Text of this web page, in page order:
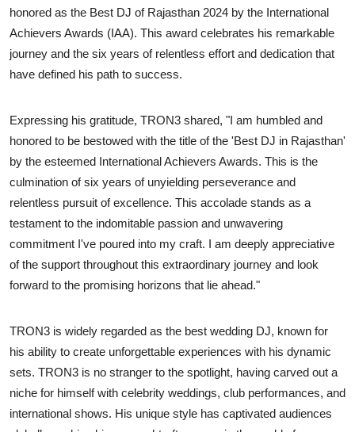
honored as the Best DJ of Rajasthan 2024 by the International
Achievers Awards (IAA). This award celebrates his remarkable
journey and the six years of relentless effort and dedication that
have defined his path to success.
Expressing his gratitude, TRON3 shared, "I am humbled and
honored to be bestowed with the title of the 'Best DJ in Rajasthan'
by the esteemed International Achievers Awards. This is the
culmination of six years of unyielding perseverance and
relentless pursuit of excellence. This accolade stands as a
testament to the indomitable passion and unwavering
commitment I've poured into my craft. I am deeply appreciative
of the support throughout this extraordinary journey and look
forward to the promising horizons that lie ahead."
TRON3 is widely regarded as the best wedding DJ, known for
his ability to create unforgettable experiences with his dynamic
sets. TRON3 is no stranger to the spotlight, having carved out a
niche for himself with celebrity weddings, club performances, and
international shows. His unique style has captivated audiences